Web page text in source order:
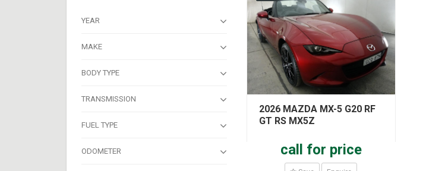
YEAR
MAKE
BODY TYPE
TRANSMISSION
FUEL TYPE
ODOMETER
2026 MAZDA MX-5 G20 RF
GT RS MX5Z
call for price